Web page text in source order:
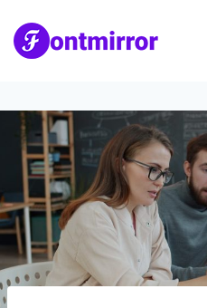
content